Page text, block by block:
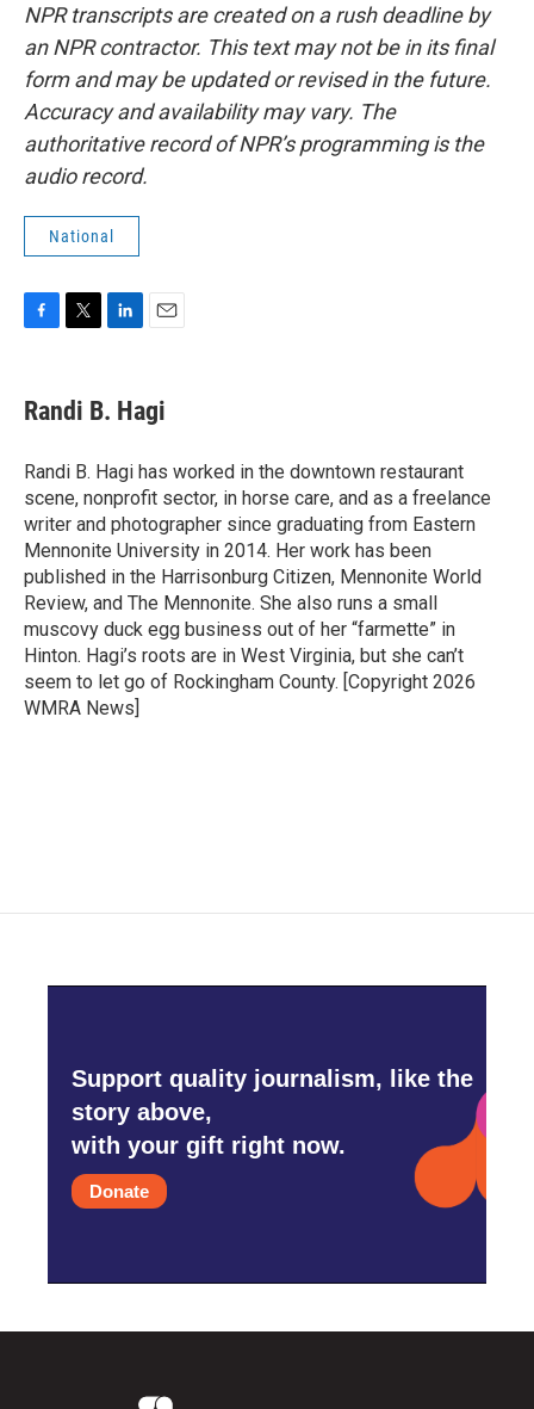
NPR transcripts are created on a rush deadline by
an NPR contractor. This text may not be in its final
form and may be updated or revised in the future.
Accuracy and availability may vary. The
authoritative record of NPR’s programming is the
audio record.
National
e
b
o
k
t
t
r
e
I
n
i
l
Randi B. Hagi
Randi B. Hagi has worked in the downtown restaurant
scene, nonprofit sector, in horse care, and as a freelance
writer and photographer since graduating from Eastern
Mennonite University in 2014. Her work has been
published in the Harrisonburg Citizen, Mennonite World
Review, and The Mennonite. She also runs a small
muscovy duck egg business out of her “farmette” in
Hinton. Hagi’s roots are in West Virginia, but she can’t
seem to let go of Rockingham County. [Copyright 2026
WMRA News]
Support quality journalism, like the
story above,
with your gift right now.
Donate